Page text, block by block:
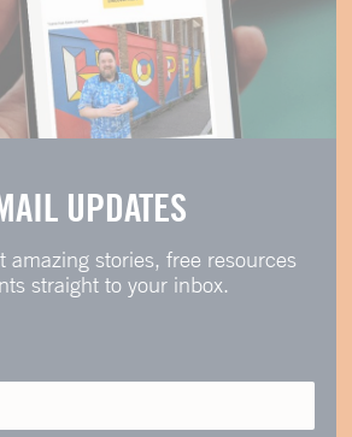
UPDATES
amazing stories, free resources
straight to your inbox.